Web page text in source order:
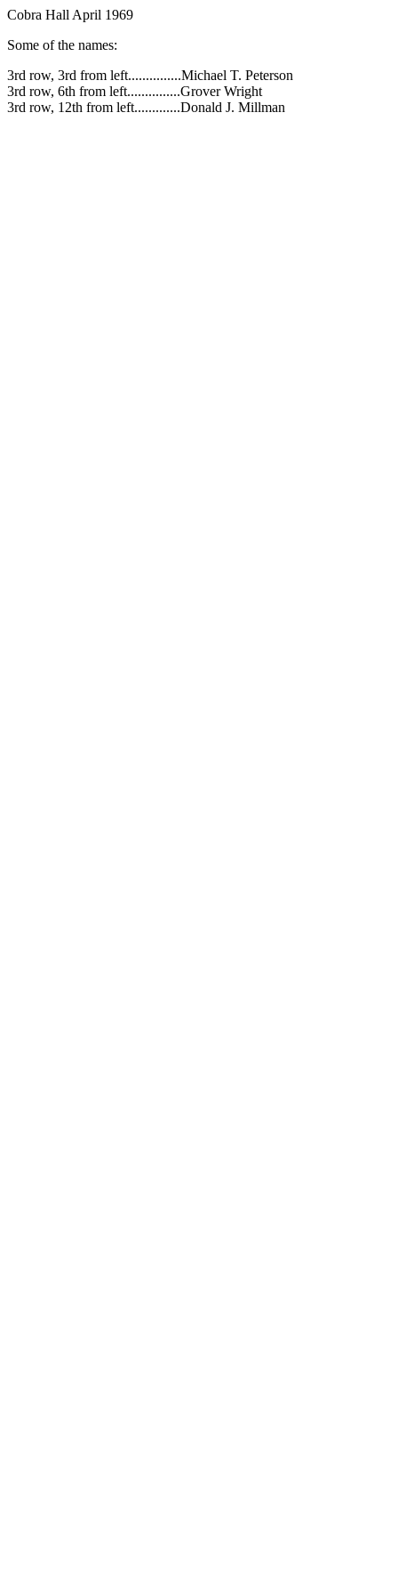
Cobra Hall April 1969
Some of the names:
3rd row, 3rd from left...............Michael T. Peterson
3rd row, 6th from left...............Grover Wright
3rd row, 12th from left.............Donald J. Millman